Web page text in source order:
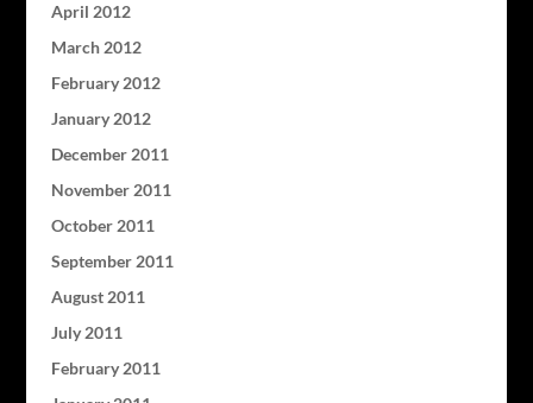
April 2012
March 2012
February 2012
January 2012
December 2011
November 2011
October 2011
September 2011
August 2011
July 2011
February 2011